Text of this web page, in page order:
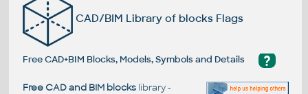
CAD/BIM Library of blocks Flags
?
Free CAD+BIM Blocks, Models, Symbols and Details
Free CAD and BIM blockslibrary -